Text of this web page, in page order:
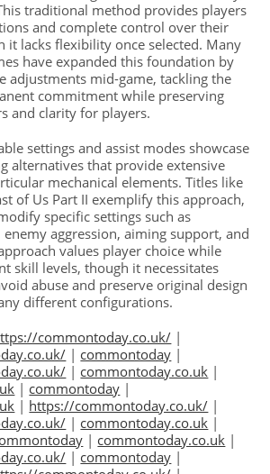
traditional method provides players
and complete control over their
it lacks flexibility once selected. Many
have expanded this foundation by
adjustments mid-game, tackling the
commitment while preserving
and clarity for players.
settings and assist modes showcase
alternatives that provide extensive
mechanical elements. Titles like
of Us Part II exemplify this approach,
specific settings such as
aggression, aiming support, and
values player choice while
skill levels, though it necessitates
abuse and preserve original design
different configurations.
commontoday.co.uk/ |
| commontoday |
| commontoday.co.uk |
| commontoday |
| https://commontoday.co.uk/ |
| commontoday.co.uk |
| commontoday.co.uk |
| commontoday |